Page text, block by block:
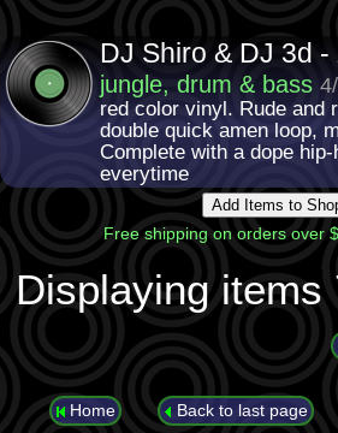
DJ Shiro & DJ 3d -
jungle, drum & bass
red color vinyl. Rude and
double quick amen loop,
Complete with a dope
everytime
Free shipping on orders over
Displaying
Home Back to last page